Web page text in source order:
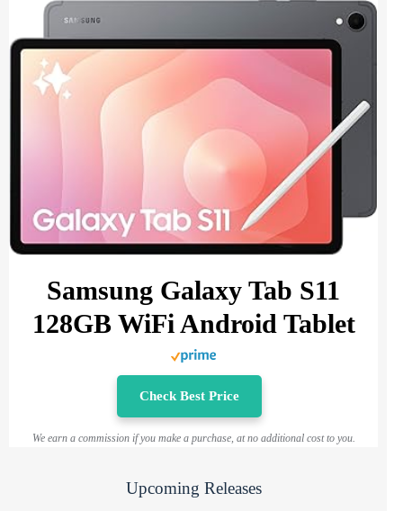
Samsung Galaxy Tab S11
128GB WiFi Android Tablet
Check Best Price
We earn a commission if you make a purchase, at no additional cost to you.
Upcoming Releases